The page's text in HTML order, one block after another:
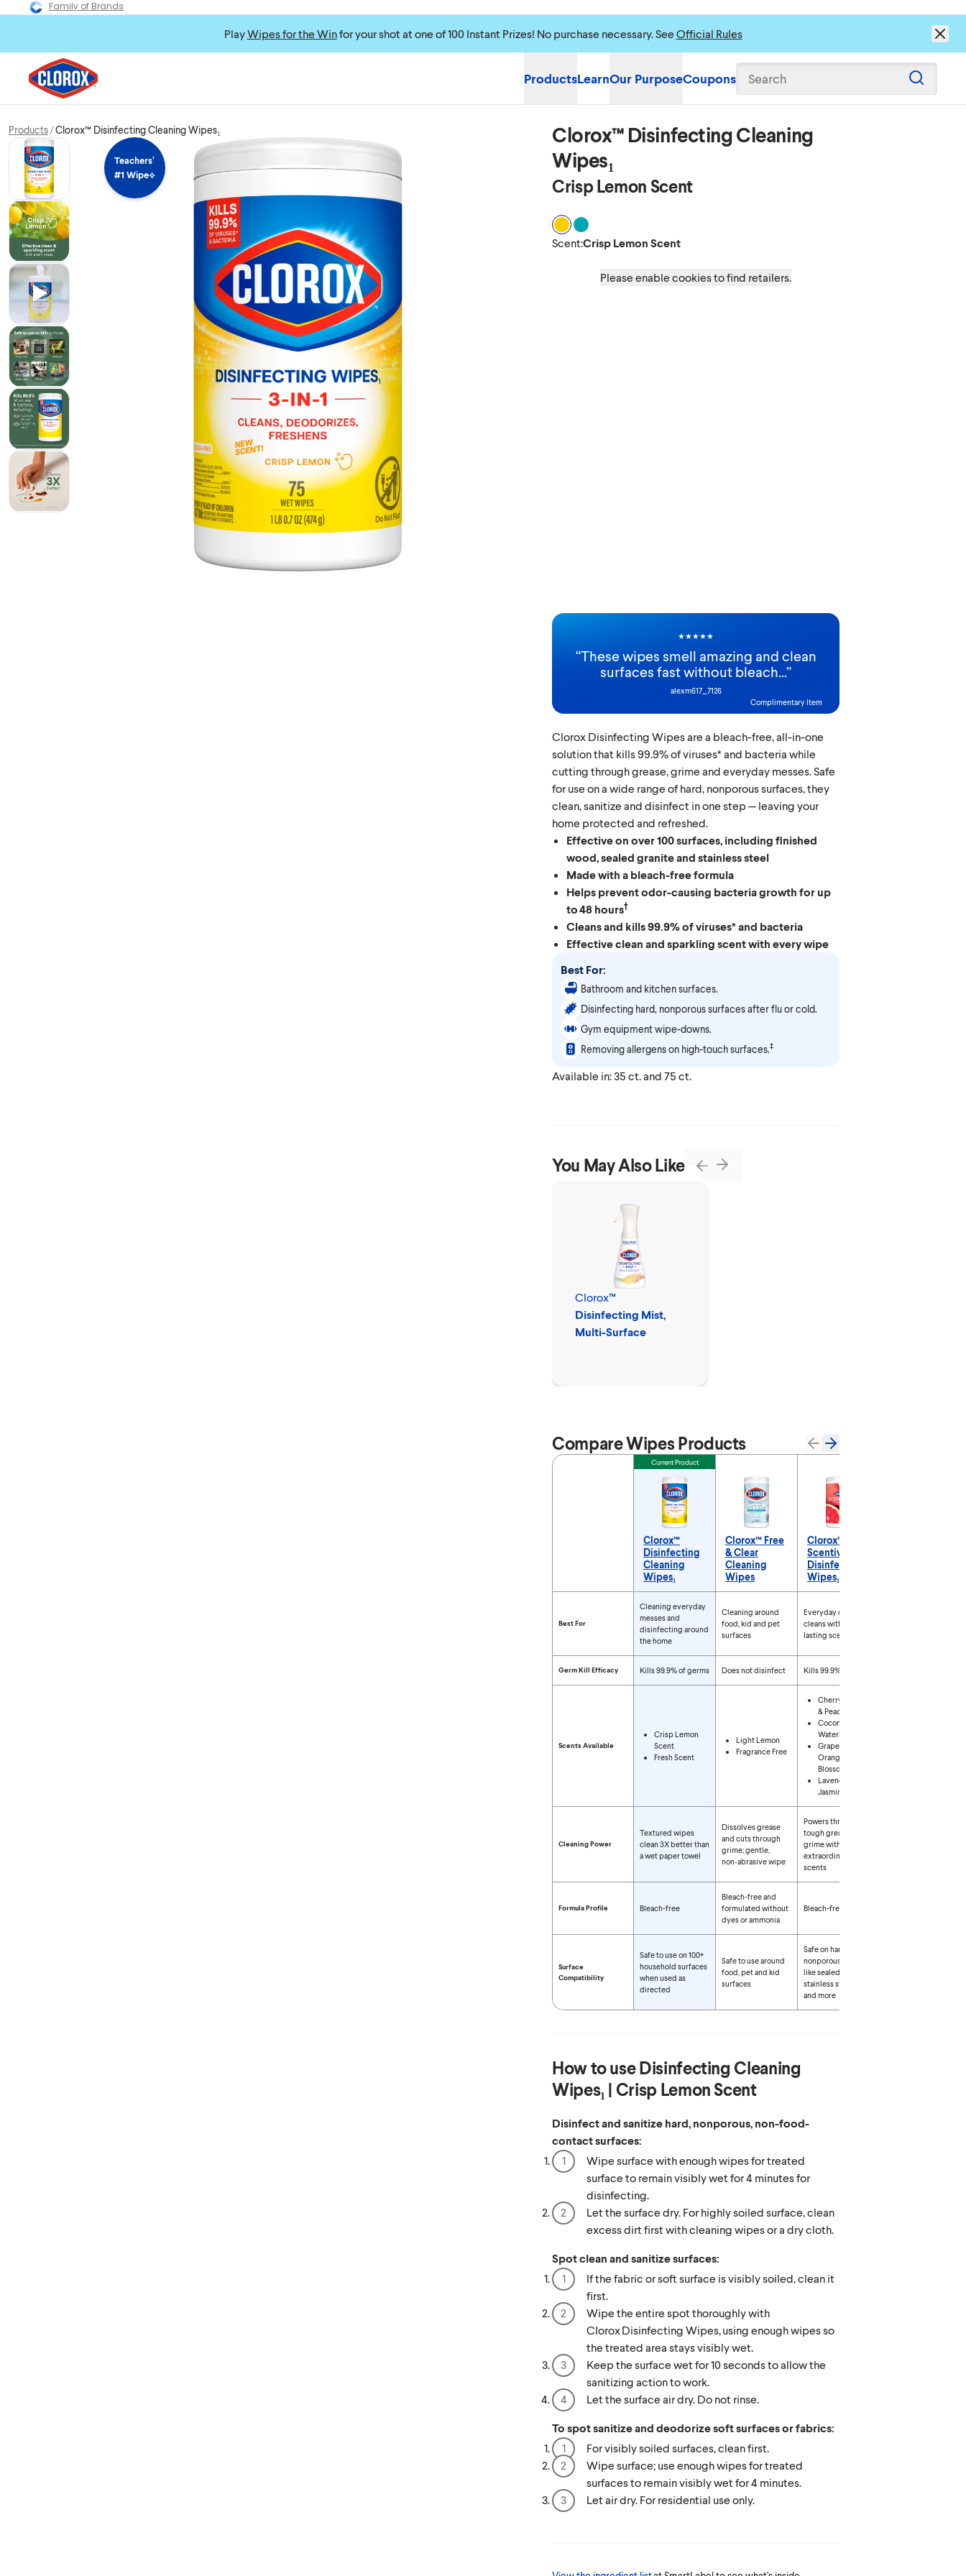
Family of Brands
PlayWipes for the Winfor your shot at one of 100 Instant Prizes! No purchase necessary. See Official Rules
ProductsLearnOur PurposeCoupons Search
Products Clorox™ Disinfecting Cleaning Wipes₁
Teachers’
#1 Wipe⟡
Clorox™ Disinfecting Cleaning
Wipes₁
Crisp Lemon Scent
Scent Crisp Lemon Scent
Scent Fresh Scent
Scent:Crisp Lemon Scent
Please enable cookies to find retailers.
★★★★★
“These wipes smell amazing and clean
surfaces fast without bleach...”
alexm617_7126
Complimentary Item
Clorox Disinfecting Wipes are a bleach-free, all-in-one
solution that kills 99.9% of viruses* and bacteria while
cutting through grease, grime and everyday messes. Safe
for use on a wide range of hard, nonporous surfaces, they
clean, sanitize and disinfect in one step — leaving your
home protected and refreshed.
Effective on over 100 surfaces, including finished
wood, sealed granite and stainless steel
Made with a bleach-free formula
Helps prevent odor-causing bacteria growth for up
to 48 hours†
Cleans and kills 99.9% of viruses* and bacteria
Effective clean and sparkling scent with every wipe
Best For:
Bathroom and kitchen surfaces.
Disinfecting hard, nonporous surfaces after flu or cold.
Gym equipment wipe-downs.
Removing allergens on high-touch surfaces.‡
Available in: 35 ct. and 75 ct.
You May Also Like
Clorox™
Disinfecting Mist,
Multi-Surface
Compare Wipes Products
Feature Current Product
Clorox™
Disinfecting
Cleaning
Wipes₁
Clorox™ Free
& Clear
Cleaning
Wipes
Clorox™
Scentiva™
Disinfecting
Wipes₁
Best For
Cleaning everyday
messes and
disinfecting around
the home
Cleaning around
food, kid and pet
surfaces
Everyday quick
cleans with long-
lasting scents
Germ Kill Efficacy Kills 99.9% of germs Does not disinfect Kills 99.9% of germs
Scents Available
Crisp Lemon
Scent
Fresh Scent
Light Lemon
Fragrance Free
Cherry Blossom
& Peach
Coconut &
Waterlily
Grapefruit &
Orange
Blossom
Lavender &
Jasmine
Cleaning Power
Textured wipes
clean 3X better than
a wet paper towel
Dissolves grease
and cuts through
grime; gentle,
non‑abrasive wipe
Powers through
tough grease and
grime with
extraordinary
scents
Formula Profile Bleach-free
Bleach-free and
formulated without
dyes or ammonia
Bleach-free
Surface
Compatibility
Safe to use on 100+
household surfaces
when used as
directed
Safe to use around
food, pet and kid
surfaces
Safe on hard,
nonporous surfaces
like sealed granite,
stainless steel, glass
and more
How to useDisinfecting Cleaning
Wipes₁ | Crisp Lemon Scent
Disinfect and sanitize hard, nonporous, non-food-
contact surfaces:
Wipe surface with enough wipes for treated
surface to remain visibly wet for 4 minutes for
disinfecting.
Let the surface dry. For highly soiled surface, clean
excess dirt first with cleaning wipes or a dry cloth.
Spot clean and sanitize surfaces:
If the fabric or soft surface is visibly soiled, clean it
first.
Wipe the entire spot thoroughly with
Clorox Disinfecting Wipes, using enough wipes so
the treated area stays visibly wet.
Keep the surface wet for 10 seconds to allow the
sanitizing action to work.
Let the surface air dry. Do not rinse.
To spot sanitize and deodorize soft surfaces or fabrics:
For visibly soiled surfaces, clean first.
Wipe surface; use enough wipes for treated
surfaces to remain visibly wet for 4 minutes.
Let air dry. For residential use only.